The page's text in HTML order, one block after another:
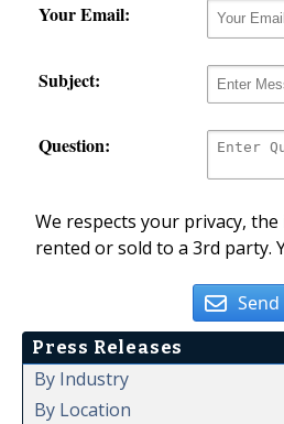
Your Email:
Subject:
Question:
We respects your privacy,
rented or sold to a 3rd party.
Send
Press Releases
By Industry
By Location